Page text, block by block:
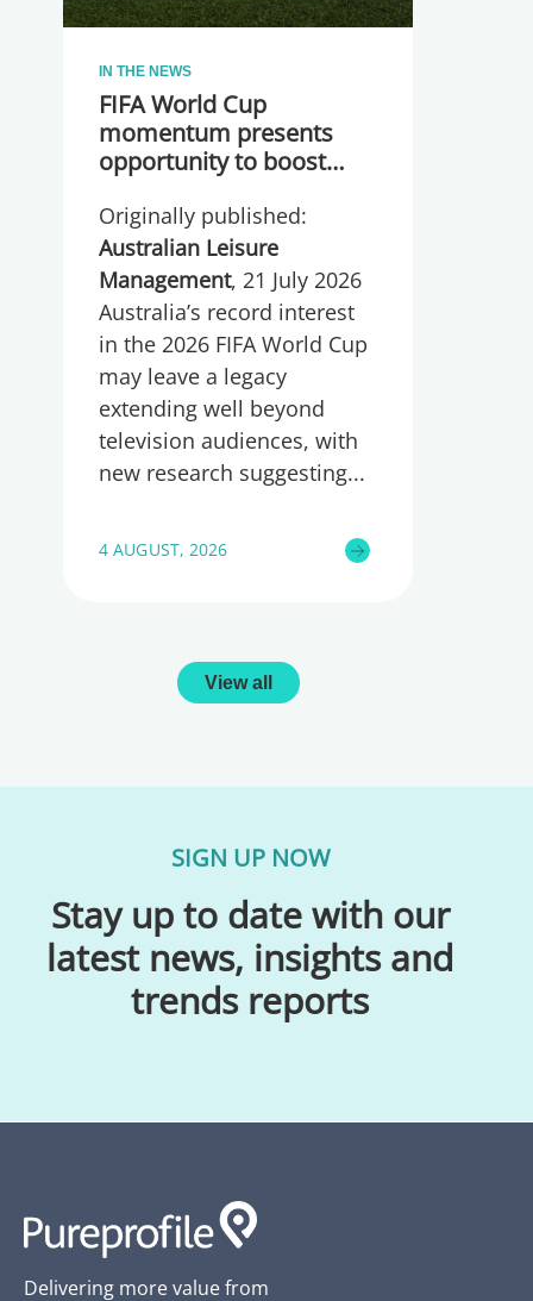
IN THE NEWS
FIFA World Cup
momentum presents
opportunity to boost
wellbeing
Originally published:
Australian Leisure
Management, 21 July 2026
Australia’s record interest
in the 2026 FIFA World Cup
may leave a legacy
extending well beyond
television audiences, with
new research suggesting
4 AUGUST, 2026
View all
SIGN UP NOW
Stay up to date with our
latest news, insights and
trends reports
Delivering more value from